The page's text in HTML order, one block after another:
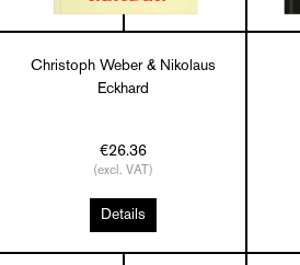
Christoph Weber & Nikolaus
Eckhard
€26.36
(excl. VAT)
Details